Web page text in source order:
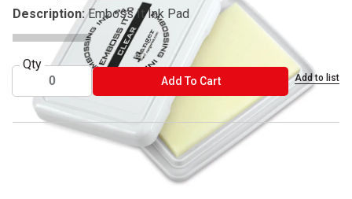
Description: Emboss It Ink Pad
Qty
Add To CartADD TO CART Add to list
™ Ranger is a trademark.
™ Emboss It is a trademark.